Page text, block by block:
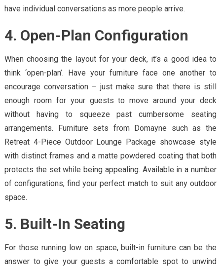
have individual conversations as more people arrive.
4. Open-Plan Configuration
When choosing the layout for your deck, it’s a good idea to
think ‘open-plan’. Have your furniture face one another to
encourage conversation – just make sure that there is still
enough room for your guests to move around your deck
without having to squeeze past cumbersome seating
arrangements. Furniture sets from Domayne such as the
Retreat 4-Piece Outdoor Lounge Package showcase style
with distinct frames and a matte powdered coating that both
protects the set while being appealing. Available in a number
of configurations, find your perfect match to suit any outdoor
space.
5. Built-In Seating
For those running low on space, built-in furniture can be the
answer to give your guests a comfortable spot to unwind